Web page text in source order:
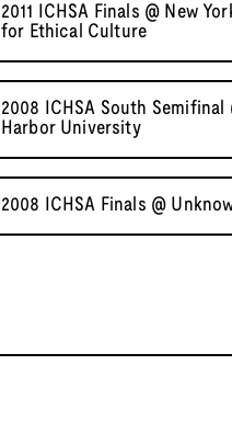
2011 ICHSA Finals @ New
for Ethical Culture
2008 ICHSA South Semifinal
Harbor University
2008 ICHSA Finals @